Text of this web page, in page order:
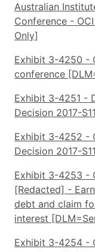
Australian
Conference -
Only]
Exhibit 3-4250 -
conference
Exhibit 3-4251 -
Decision 2017-
Exhibit 3-4252 -
Decision 2017-
Exhibit 3-4253 -
[Redacted] -
debt and claim
interest
Exhibit 3-4254 -